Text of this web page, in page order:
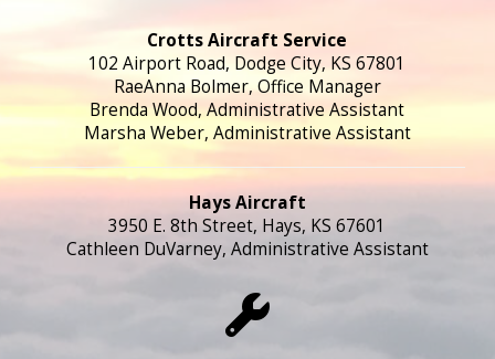
Crotts Aircraft Service
102 Airport Road, Dodge City, KS 67801
RaeAnna Bolmer, Office Manager
Brenda Wood, Administrative Assistant
Marsha Weber, Administrative Assistant
Hays Aircraft
3950 E. 8th Street, Hays, KS 67601
Cathleen DuVarney, Administrative Assistant